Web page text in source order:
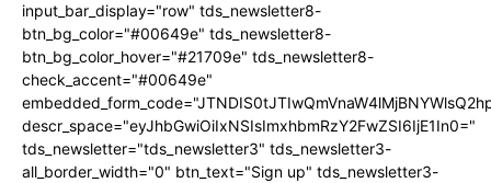
input_bar_display="row" tds_newsletter8-
btn_bg_color="#00649e" tds_newsletter8-
btn_bg_color_hover="#21709e" tds_newsletter8-
check_accent="#00649e"
descr_space="eyJhbGwiOiIxNSIsImxhbmRzY2FwZSI6IjE1In0="
tds_newsletter="tds_newsletter3" tds_newsletter3-
all_border_width="0" btn_text="Sign up" tds_newsletter3-